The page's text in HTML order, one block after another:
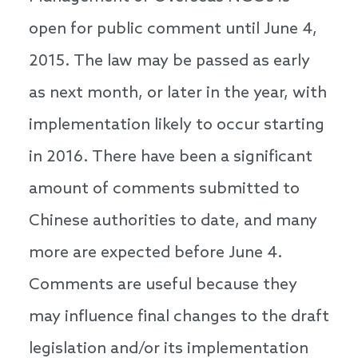
open for public comment until June 4,
2015. The law may be passed as early
as next month, or later in the year, with
implementation likely to occur starting
in 2016. There have been a significant
amount of comments submitted to
Chinese authorities to date, and many
more are expected before June 4.
Comments are useful because they
may influence final changes to the draft
legislation and/or its implementation